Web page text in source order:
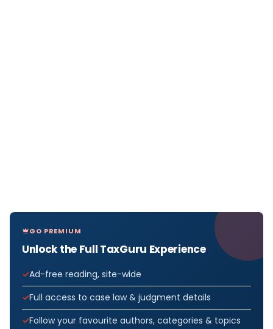
GO PREMIUM
Unlock the Full TaxGuru Experience
Ad-free reading, site-wide
Full access to case law & judgment details
Follow your favourite authors, categories & topics